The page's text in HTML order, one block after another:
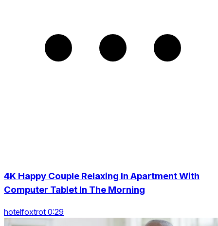
4K Happy Couple Relaxing In Apartment With
Computer Tablet In The Morning
hotelfoxtrot 0:29